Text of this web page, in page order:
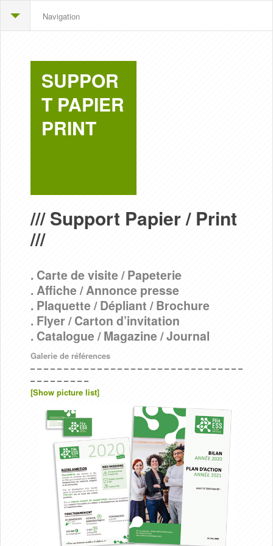
Navigation
SUPPOR
T PAPIER
PRINT
/// Support Papier / Print
///
. Carte de visite / Papeterie
. Affiche / Annonce presse
. Plaquette / Dépliant / Brochure
. Flyer / Carton d’invitation
. Catalogue / Magazine / Journal
Galerie de références
– – – – – – – – – – – – – – – – – – – – – – – – – – – – – – – –
– – – – – – – – –
[Show picture list]